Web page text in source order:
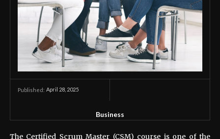
Published: April 28, 2025
Business
The Certified Scrum Master (CSM) course is one of the